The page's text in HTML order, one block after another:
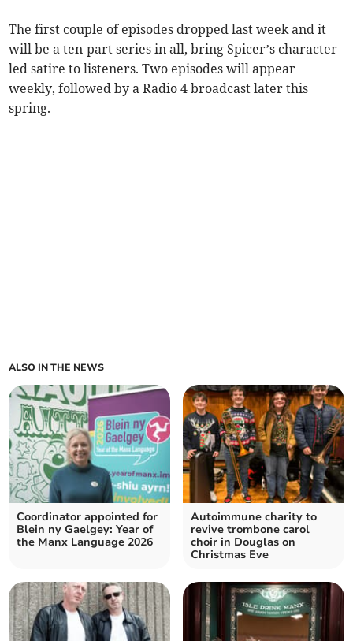
The first couple of episodes dropped last week and it
will be a ten-part series in all, bring Spicer’s character-
led satire to listeners. Two episodes will appear
weekly, followed by a Radio 4 broadcast later this
spring.
ALSO IN THE NEWS
Coordinator appointed for
Blein ny Gaelgey: Year of
the Manx Language 2026
Autoimmune charity to
revive trombone carol
choir in Douglas on
Christmas Eve